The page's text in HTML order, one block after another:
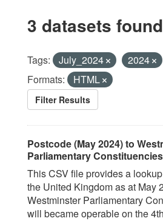
3 datasets found
Tags: July_2024 2024
Formats:
HTML
Filter Results
Postcode (May 2024) to
Parliamentary
This CSV file provides a
the United Kingdom as at May
Westminster Parliamentary
will became operable on the